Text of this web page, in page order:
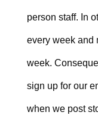
person staff. In
every week and
week.
sign up for our
when we post